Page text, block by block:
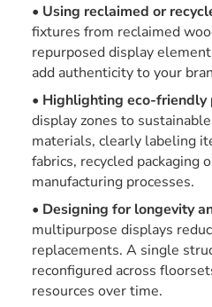
Using reclaimed or
fixtures from reclaimed
repurposed display
add authenticity to your
Highlighting eco-friendly
display zones to
materials, clearly labeling
fabrics, recycled packaging
manufacturing processes.
Designing for longevity
multipurpose displays
replacements. A single
reconfigured across
resources over time.